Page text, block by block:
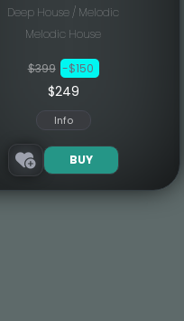
Deep House / Melodic
Melodic House
$399 -$150
$249
Info
BUY